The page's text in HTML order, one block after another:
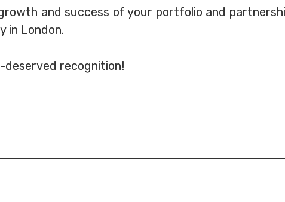
and success of your portfolio and
in London.
deserved recognition!